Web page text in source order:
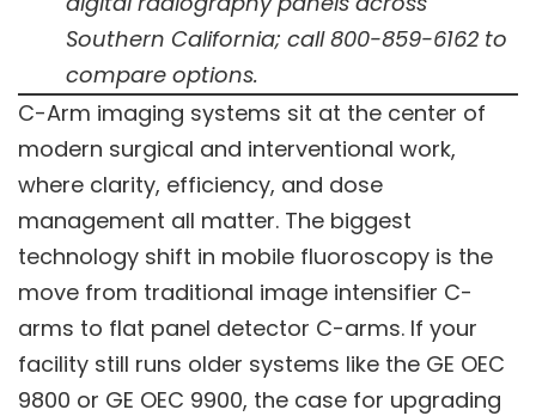
Southern California; call 800-859-6162 to
compare options.
C-Arm imaging systems sit at the center of
modern surgical and interventional work,
where clarity, efficiency, and dose
management all matter. The biggest
technology shift in mobile fluoroscopy is the
move from traditional image intensifier C-
arms to flat panel detector C-arms. If your
facility still runs older systems like the GE OEC
9800 or GE OEC 9900, the case for upgrading